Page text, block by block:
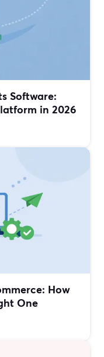
Software:
in 2026
How
One